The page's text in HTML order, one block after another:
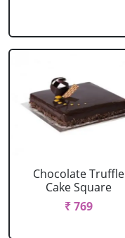
Chocolate Truffle
Cake Square
₹ 769